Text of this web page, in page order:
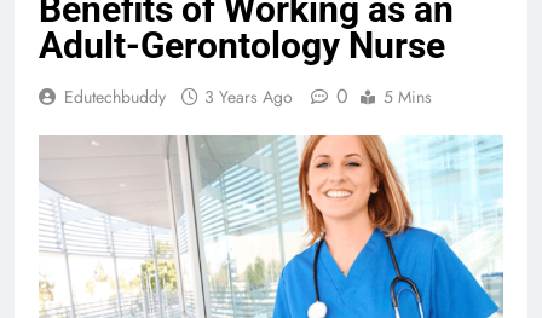
Benefits of Working as an
Adult-Gerontology Nurse
Edutechbuddy 3 Years Ago 0 5 Mins